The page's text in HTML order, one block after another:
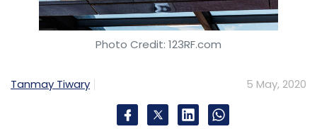
Photo Credit: 123RF.com
Tanmay Tiwary 5 May, 2020